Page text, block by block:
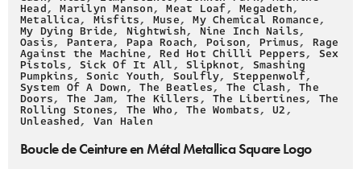
Head,Marilyn Manson,Meat Loaf,Megadeth,
Metallica, Misfits, Muse,My Chemical Romance,
My Dying Bride, Nightwish, Nine Inch Nails,
Oasis, Pantera, Papa Roach, Poison, Primus, Rage
Against the Machine,Red Hot Chilli Peppers, Sex
Pistols,Sick Of It All,Slipknot, Smashing
Pumpkins,Sonic Youth, Soulfly, Steppenwolf,
System Of A Down,The Beatles, The Clash,The
Doors, The Jam, The Killers,The Libertines, The
Rolling Stones, The Who,The Wombats,U2,
Unleashed, Van Halen
Boucle de Ceinture en Métal Metallica Square Logo